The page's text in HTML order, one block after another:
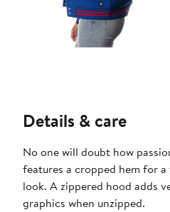
Details & care
No one will doubt how
features a cropped hem for
look. A zippered hood adds
graphics when unzipped.